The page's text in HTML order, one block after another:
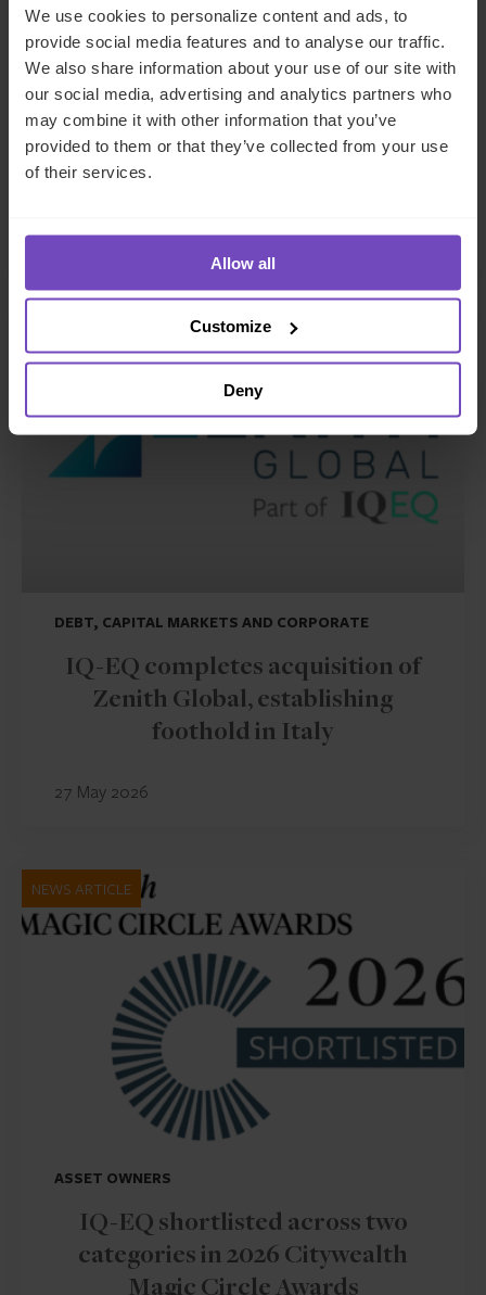
We use cookies to personalize content and ads, to
provide social media features and to analyse our traffic.
We also share information about your use of our site with
our social media, advertising and analytics partners who
may combine it with other information that you’ve
provided to them or that they’ve collected from your use
of their services.
Allow all
Customize
Deny
FUND AND ASSET MANAGERS
Leading institutional fund
platform Gordian Capital
rebrands to IQ-EQ across APAC
and the Middle East
29 Jun 2026
DEBT, CAPITAL MARKETS AND CORPORATE
IQ-EQ completes acquisition of
Zenith Global, establishing
foothold in Italy
27 May 2026
NEWS ARTICLE
ASSET OWNERS
IQ-EQ shortlisted across two
categories in 2026 Citywealth
Magic Circle Awards